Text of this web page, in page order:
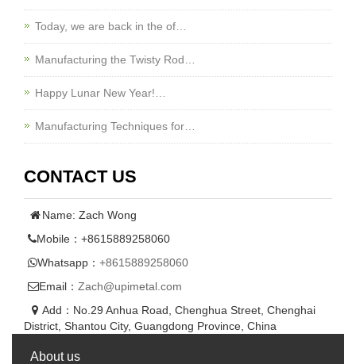
Today, we are back in the of…
Manufacturing the Twisty Rod…
Happy Lunar New Year!…
Manufacturing Techniques for…
CONTACT US
Name: Zach Wong
Mobile：+8615889258060
Whatsapp： +8615889258060
Email： Zach@upimetal.com
Add：No.29 Anhua Road, Chenghua Street, Chenghai
District, Shantou City, Guangdong Province, China
About us